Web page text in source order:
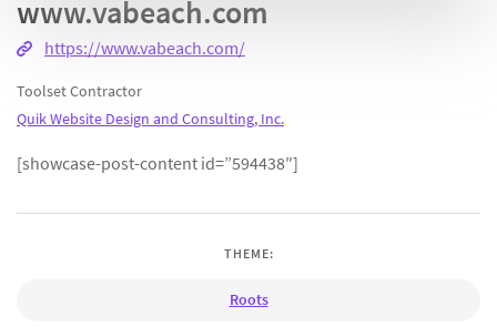
www.vabeach.com
https://www.vabeach.com/
Toolset Contractor
Quik Website Design and Consulting, Inc.
[showcase-post-content id=”594438″]
THEME:
Roots